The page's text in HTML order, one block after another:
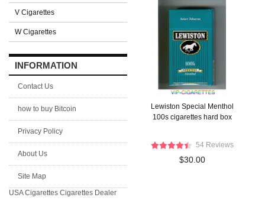
V Cigarettes
W Cigarettes
INFORMATION
Contact Us
how to buy Bitcoin
Privacy Policy
About Us
Site Map
USA Cigarettes Cigarettes Dealer
Lewiston Special Menthol
100s cigarettes hard box
54 Reviews
$30.00